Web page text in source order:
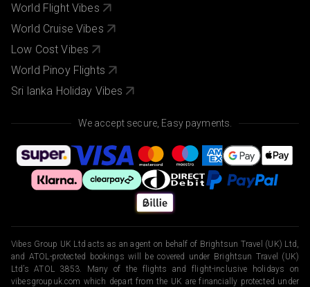
World Flight Vibes
World Cruise Vibes
Low Cost Vibes
World Pinoy Flights
Sri lanka Holiday Vibes
We accept secure, Easy payments.
Vibes Group UK Ltd acts as an agent on behalf of Brightsun Travel (UK) Ltd,
and ATOL-protected bookings will be covered under Brightsun Travel (UK)
Ltd’s ATOL 3853. Many of the flights and flight-inclusive holidays on
vibesgroupuk.com which depart from the UK are financially protected under